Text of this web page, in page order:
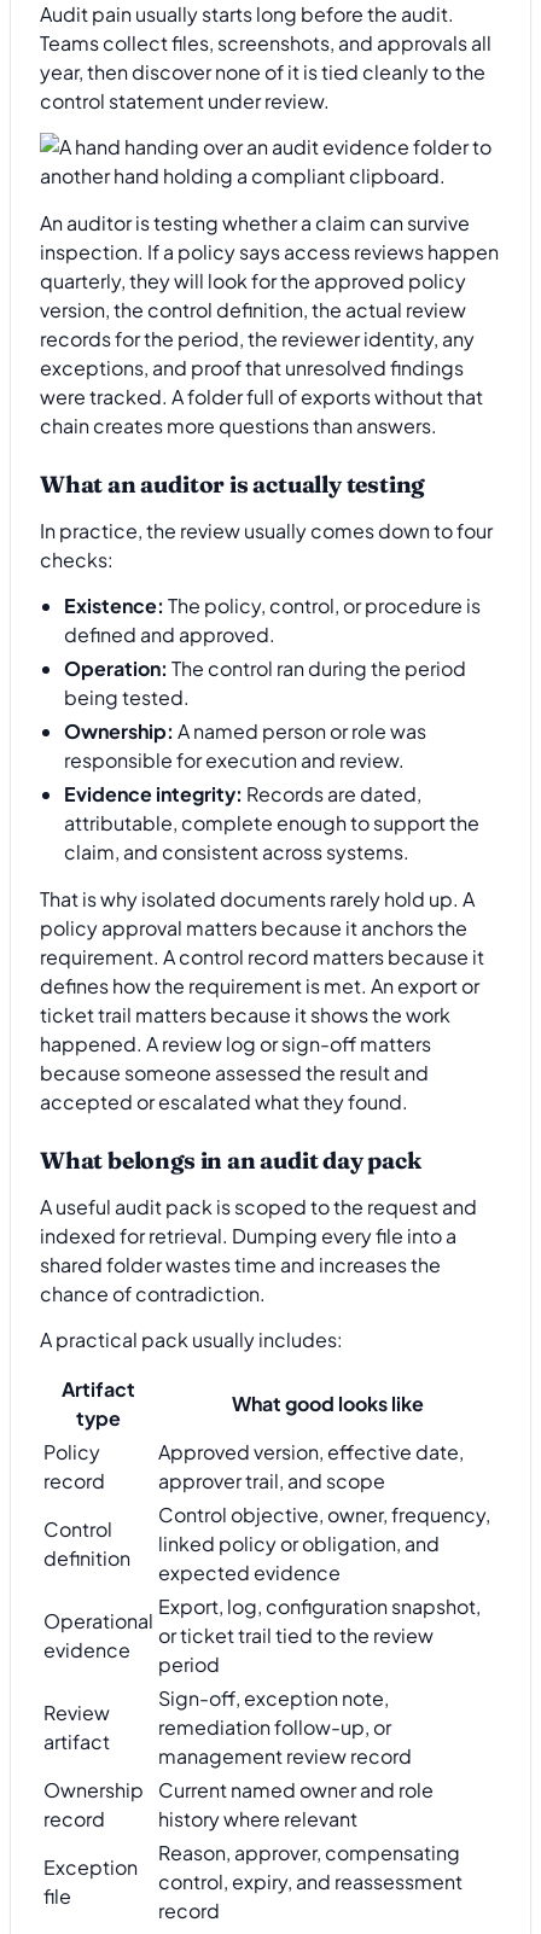
Audit pain usually starts long before the audit.
Teams collect files, screenshots, and approvals all
year, then discover none of it is tied cleanly to the
control statement under review.
An auditor is testing whether a claim can survive
inspection. If a policy says access reviews happen
quarterly, they will look for the approved policy
version, the control definition, the actual review
records for the period, the reviewer identity, any
exceptions, and proof that unresolved findings
were tracked. A folder full of exports without that
chain creates more questions than answers.
What an auditor is actually testing
In practice, the review usually comes down to four
checks:
Existence: The policy, control, or procedure is
defined and approved.
Operation: The control ran during the period
being tested.
Ownership: A named person or role was
responsible for execution and review.
Evidence integrity: Records are dated,
attributable, complete enough to support the
claim, and consistent across systems.
That is why isolated documents rarely hold up. A
policy approval matters because it anchors the
requirement. A control record matters because it
defines how the requirement is met. An export or
ticket trail matters because it shows the work
happened. A review log or sign-off matters
because someone assessed the result and
accepted or escalated what they found.
What belongs in an audit day pack
A useful audit pack is scoped to the request and
indexed for retrieval. Dumping every file into a
shared folder wastes time and increases the
chance of contradiction.
A practical pack usually includes:
Artifact
type
What good looks like
Policy
record
Approved version, effective date,
approver trail, and scope
Control
definition
Control objective, owner, frequency,
linked policy or obligation, and
expected evidence
Operational
evidence
Export, log, configuration snapshot,
or ticket trail tied to the review
period
Review
artifact
Sign-off, exception note,
remediation follow-up, or
management review record
Ownership
record
Current named owner and role
history where relevant
Exception
file
Reason, approver, compensating
control, expiry, and reassessment
record